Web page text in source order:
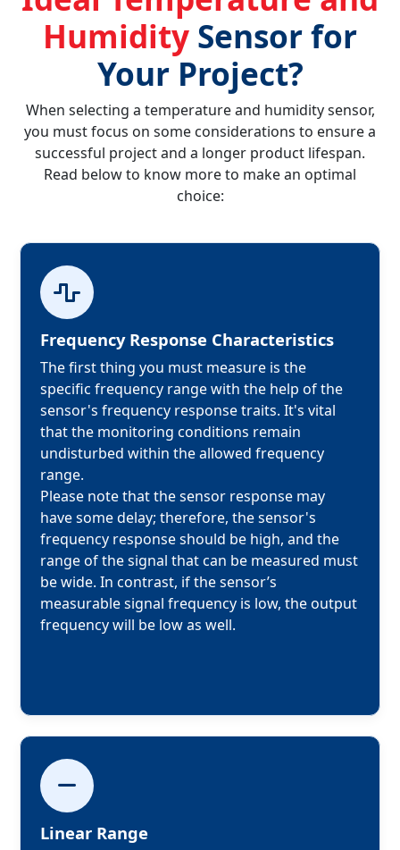
Humidity Sensor for
Your Project?
When selecting a temperature and humidity sensor,
you must focus on some considerations to ensure a
successful project and a longer product lifespan.
Read below to know more to make an optimal
choice:
Frequency Response Characteristics
The first thing you must measure is the
specific frequency range with the help of the
sensor's frequency response traits. It's vital
that the monitoring conditions remain
undisturbed within the allowed frequency
range.
Please note that the sensor response may
have some delay; therefore, the sensor's
frequency response should be high, and the
range of the signal that can be measured must
be wide. In contrast, if the sensor’s
measurable signal frequency is low, the output
frequency will be low as well.
Linear Range